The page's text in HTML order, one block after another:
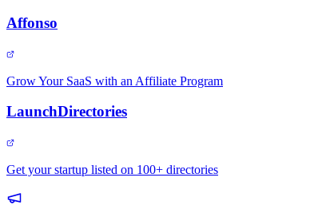
Affonso
Grow Your SaaS with an Affiliate Program
LaunchDirectories
Get your startup listed on 100+ directories